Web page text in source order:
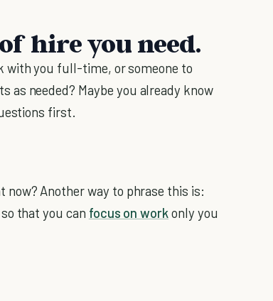
hire you need.
with you full-time, or someone to
as needed? Maybe you already know
first.
now? Another way to phrase this is:
that you can focus on workonly you